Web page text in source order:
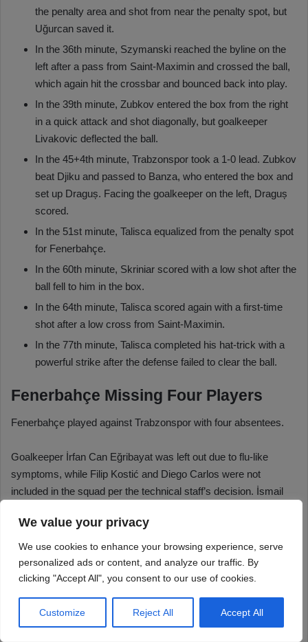
We value your privacy
We use cookies to enhance your browsing experience, serve
personalized ads or content, and analyze our traffic. By
clicking "Accept All", you consent to our use of cookies.
Customize Reject All Accept All